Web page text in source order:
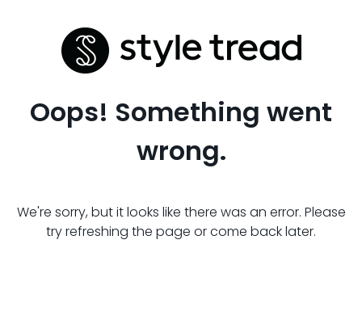
Oops! Something went
wrong.
We're sorry, but it looks like there was an error. Please
try refreshing the page or come back later.